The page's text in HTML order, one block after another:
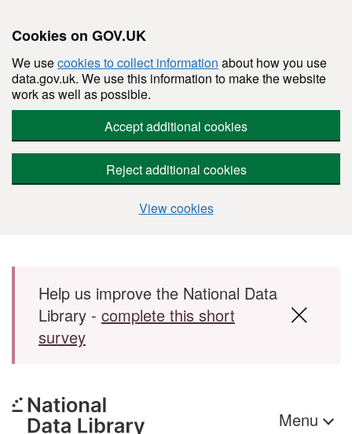
Cookies on GOV.UK
We usecookies to collect information about how you use
data.gov.uk. We use this information to make the website
work as well as possible.
Accept additional cookies
Reject additional cookies
View cookies
Skip to main content
Help us improve the National Data
Library - complete this short
survey
Menu